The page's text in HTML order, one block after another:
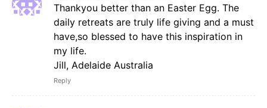
Thankyou better than an Easter Egg. The
daily retreats are truly life giving and a must
have,so blessed to have this inspiration in
my life.
Jill, Adelaide Australia
Reply